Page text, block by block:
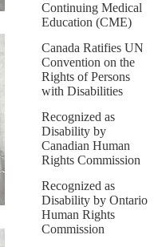
Continuing Medical
Education (CME)
Canada Ratifies UN
Convention on the
Rights of Persons
with Disabilities
Recognized as
Disability by
Canadian Human
Rights Commission
Recognized as
Disability by Ontario
Human Rights
Commission